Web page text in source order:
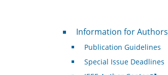
For Authors
Information for Authors
Publication Guidelines
Special Issue Deadlines